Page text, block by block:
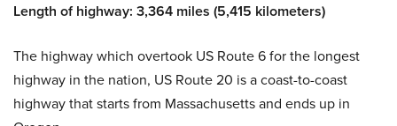
Length of highway: 3,364 miles (5,415 kilometers)
The highway which overtook US Route 6 for the longest
highway in the nation, US Route 20 is a coast-to-coast
highway that starts from Massachusetts and ends up in